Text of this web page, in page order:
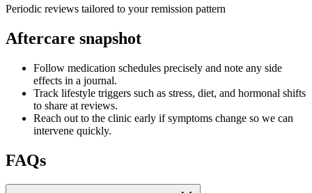
Periodic reviews tailored to your remission pattern
Aftercare snapshot
Follow medication schedules precisely and note any side
effects in a journal.
Track lifestyle triggers such as stress, diet, and hormonal shifts
to share at reviews.
Reach out to the clinic early if symptoms change so we can
intervene quickly.
FAQs